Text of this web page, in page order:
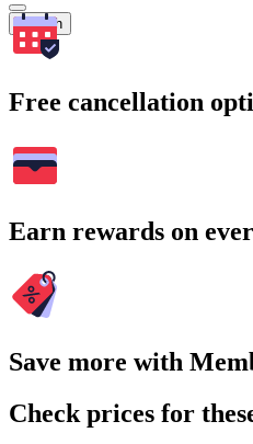
Search
Free cancellation
Earn rewards on
Save more with
Check prices for